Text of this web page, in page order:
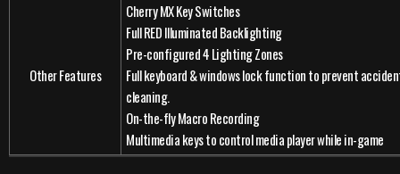
Other Features
Cherry MX Key Switches
Full RED Illuminated Backlighting
Pre-configured 4 Lighting Zones
Full keyboard & windows lock function to prevent
cleaning.
On-the-fly Macro Recording
Multimedia keys to control media player while in-game